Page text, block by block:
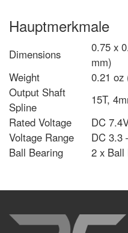
Hauptmerkmale
Dimensions
0.75 x
mm)
Weight
0.21 oz
Output Shaft
Spline
15T,
Rated Voltage
DC
Voltage Range
DC 3.3
Ball Bearing
2 x Ball